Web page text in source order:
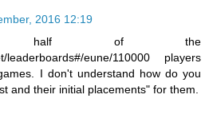
2016 12:19
half of the
leaderboards#/eune/110000 players
I don't understand how do you
and their initial placements" for them.